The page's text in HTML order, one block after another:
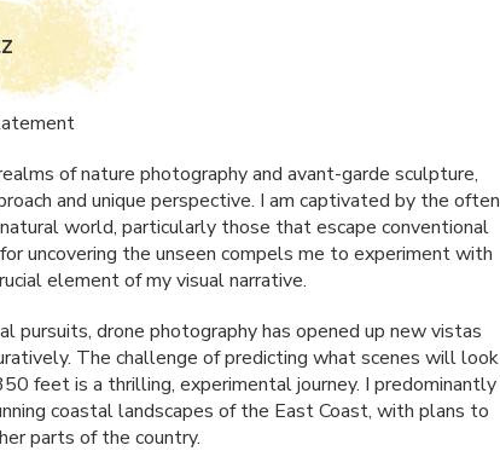
of nature photography and avant-garde sculpture,
and unique perspective. I am captivated by the often
world, particularly those that escape conventional
uncovering the unseen compels me to experiment with
element of my visual narrative.
pursuits, drone photography has opened up new vistas
The challenge of predicting what scenes will look
feet is a thrilling, experimental journey. I predominantly
coastal landscapes of the East Coast, with plans to
parts of the country.